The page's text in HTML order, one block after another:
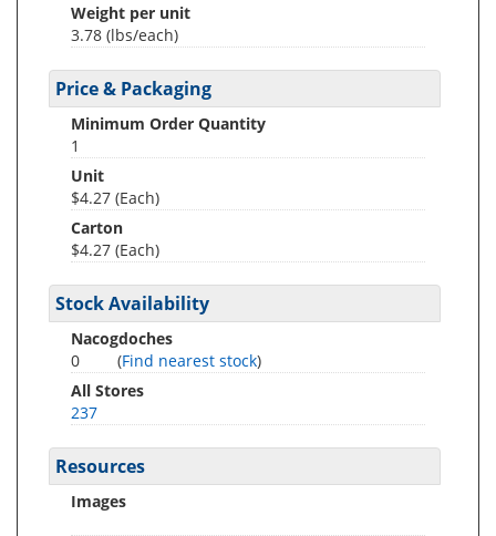
Weight per unit
3.78 (lbs/each)
Price & Packaging
Minimum Order Quantity
1
Unit
$4.27 (Each)
Carton
$4.27 (Each)
Stock Availability
Nacogdoches
0
(Find nearest stock)
All Stores
237
Resources
Images